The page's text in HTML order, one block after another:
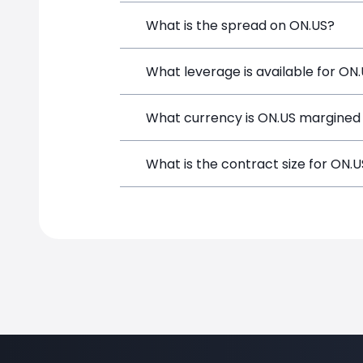
ON Semiconductor (ON.US) is a
What is the spread on ON.US?
The target spread on ON.US at
What leverage is available for
ON.US can be traded with up to
What currency is ON.US margined
ON.US positions on SimpleFX are
What is the contract size for